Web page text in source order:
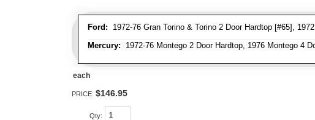
Ford: 1972-76 Gran Torino & Torino 2 Door Hardtop [#65],
Mercury: 1972-76 Montego 2 Door Hardtop, 1976 Montego 4
each
PRICE: $146.95
Qty: